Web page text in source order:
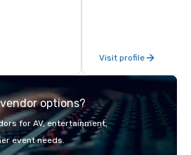
Visit profile
options?
for AV, entertainment,
event needs.